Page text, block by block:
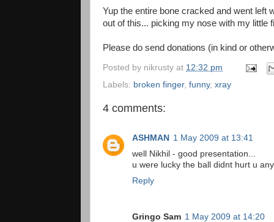
Yup the entire bone cracked and went left
out of this... picking my nose with my little
Please do send donations (in kind or
Posted by nikrusty at 12:32 pm
Labels: broken finger, funny, xray
4 comments:
ASHMAN 1 May 2009 at 13:41
well Nikhil - good presentation...
u were lucky the ball didnt hurt u
Reply
Gringo Sam 1 May 2009 at 14:20